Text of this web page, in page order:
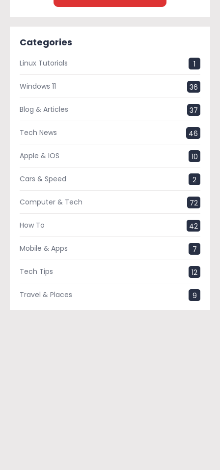
Categories
Linux Tutorials 1
Windows 11 36
Blog & Articles 37
Tech News 46
Apple & IOS 10
Cars & Speed 2
Computer & Tech 72
How To 42
Mobile & Apps 7
Tech Tips 12
Travel & Places 9